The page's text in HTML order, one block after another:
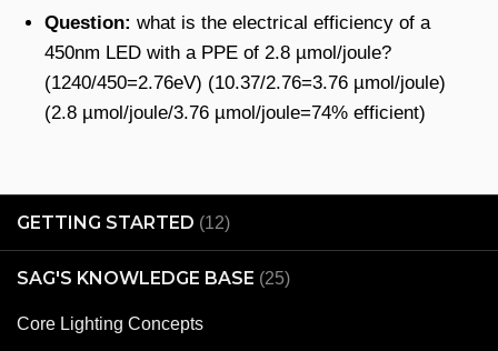
Question: what is the electrical efficiency of a
450nm LED with a PPE of 2.8 µmol/joule?
(1240/450=2.76eV) (10.37/2.76=3.76 µmol/joule)
(2.8 µmol/joule/3.76 µmol/joule=74% efficient)
GETTING STARTED (12)
SAG'S KNOWLEDGE BASE (25)
Core Lighting Concepts